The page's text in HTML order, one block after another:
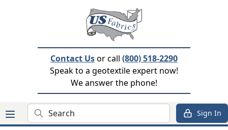
Contact Usor call (800) 518-2290
Speak to a geotextile expert now!
We answer the phone!
Search Sign In